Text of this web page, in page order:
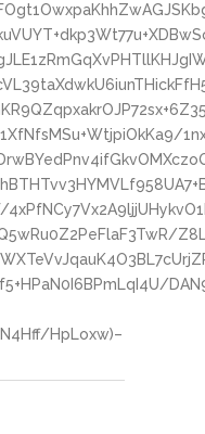
HpLoxw)–